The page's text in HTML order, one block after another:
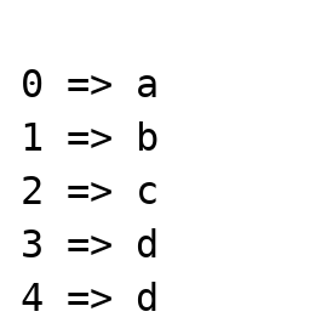
0 => a
1 => b
2 => c
3 => d
4 => d